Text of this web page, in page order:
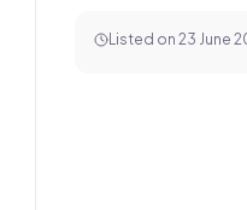
Listed on 23 June